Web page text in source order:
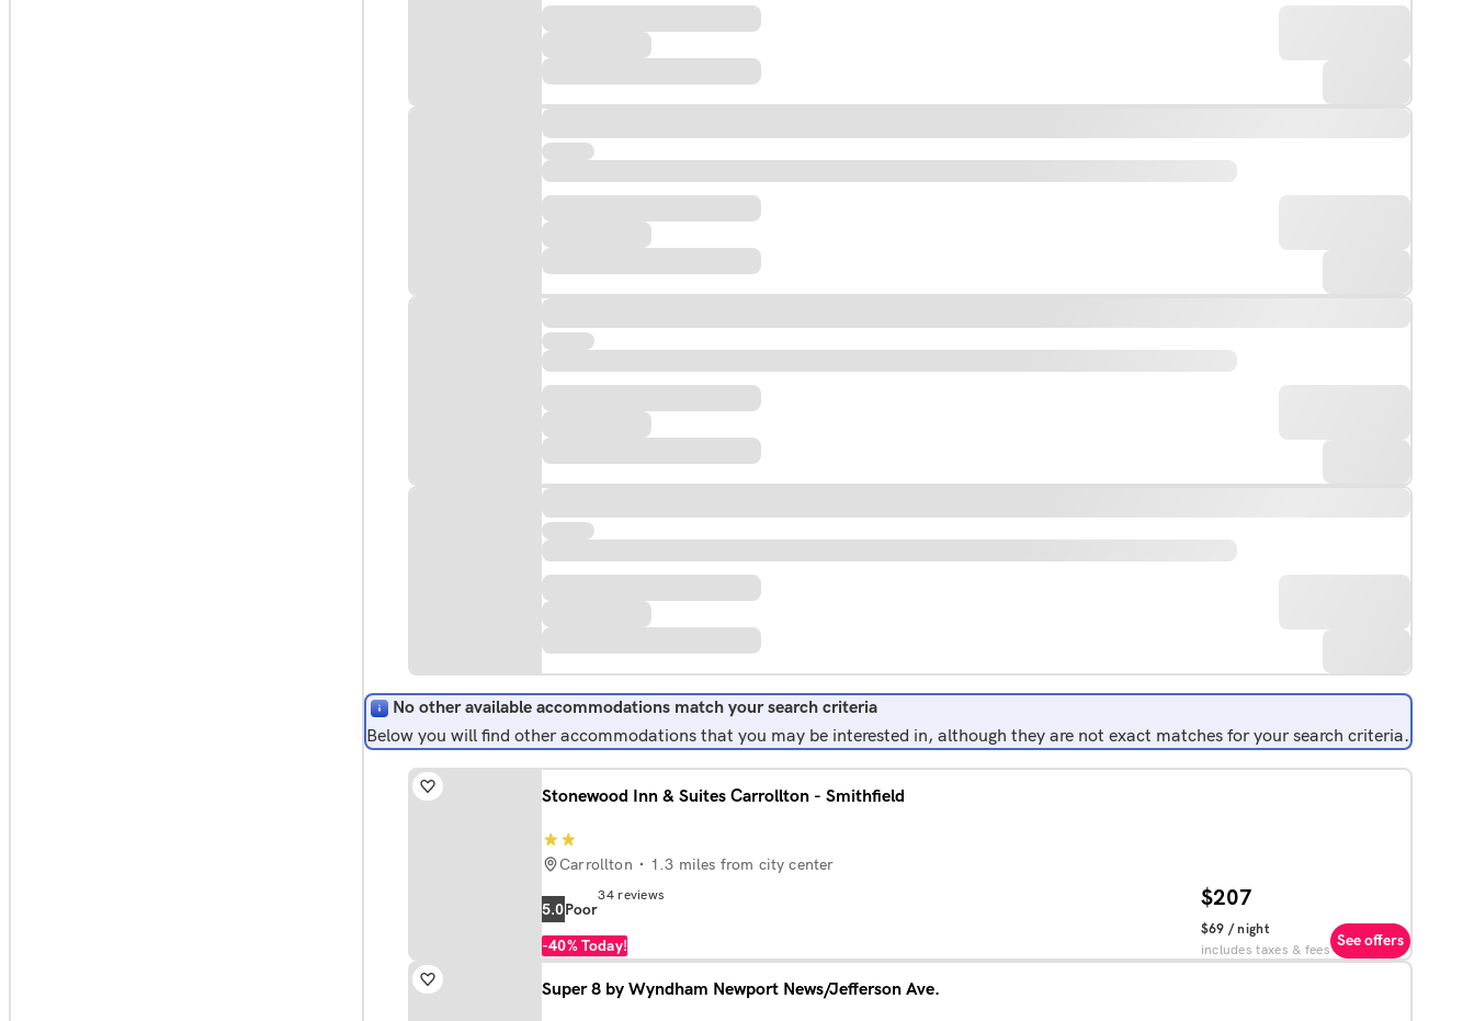
No other available accommodations match your search criteria
Below you will find other accommodations that you may be interested in, although they are not exact matches for your search criteria.
Stonewood Inn & Suites Carrollton - Smithfield
Carrollton 1.3 miles from city center
5.0 poor
34 reviews
-40% Today!
$69 / night
$207
includes taxes & fees See offers
Super 8 by Wyndham Newport News/Jefferson Ave.